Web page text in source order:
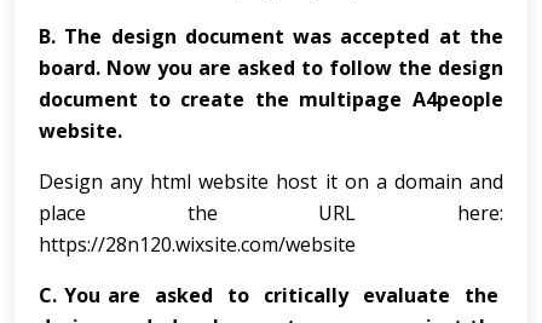
B. The design document was accepted at the
board. Now you are asked to follow the design
document to create the multipage A4people
website.
Design any html website host it on a domain and
place the URL here:
https://28n120.wixsite.com/website
C. You are asked to critically evaluate the